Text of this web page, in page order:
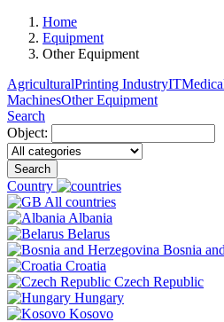
Home
Equipment
Other Equipment
AgriculturalPrinting IndustryIT
MachinesOther Equipment
Search
Object:
Search
Country
All countries
Albania
Belarus
Bosnia
Croatia
Czech Republic
Hungary
Kosovo